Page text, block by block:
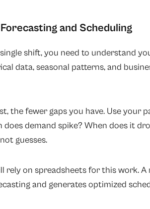
and Scheduling
shift, you need to understand
data, seasonal patterns, and
the fewer gaps you have. Use your
demand spike? When does it
guesses.
rely on spreadsheets for this work. A
and generates optimized